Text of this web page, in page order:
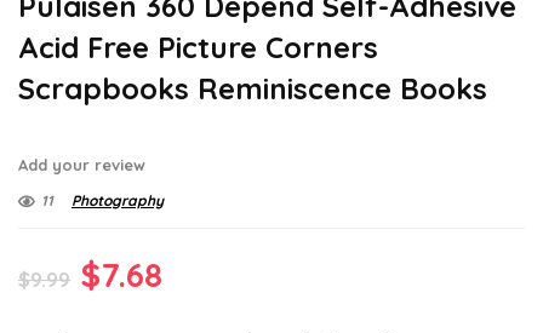
Acid Free Picture Corners
Scrapbooks Reminiscence Books
Add your review
11 Photography
$9.99 Original
$7.68